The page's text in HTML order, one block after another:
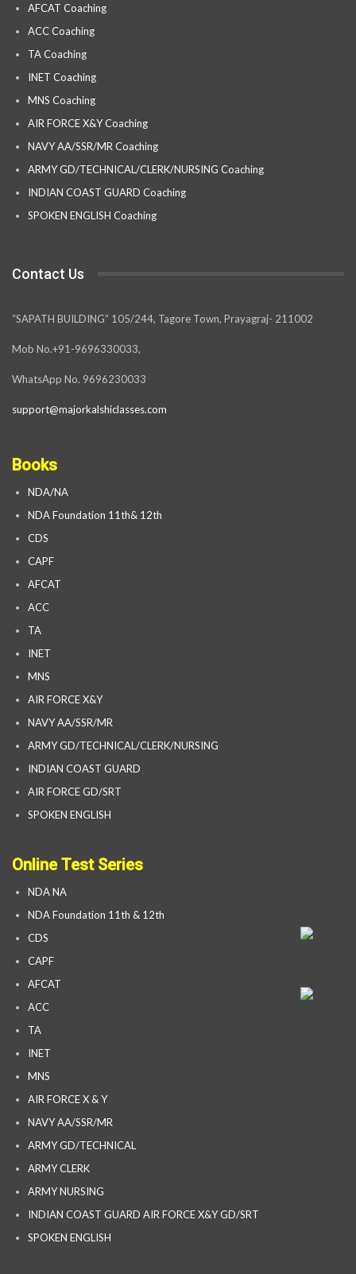
AFCAT Coaching
ACC Coaching
TA Coaching
INET Coaching
MNS Coaching
AIR FORCE X&Y Coaching
NAVY AA/SSR/MR Coaching
ARMY GD/TECHNICAL/CLERK/NURSING Coaching
INDIAN COAST GUARD Coaching
SPOKEN ENGLISH Coaching
Contact Us
“SAPATH BUILDING” 105/244, Tagore Town, Prayagraj- 211002
Mob No.+91-9696330033,
WhatsApp No. 9696230033
support@majorkalshiclasses.com
Books
NDA/NA
NDA Foundation 11th& 12th
CDS
CAPF
AFCAT
ACC
TA
INET
MNS
AIR FORCE X&Y
NAVY AA/SSR/MR
ARMY GD/TECHNICAL/CLERK/NURSING
INDIAN COAST GUARD
AIR FORCE GD/SRT
SPOKEN ENGLISH
Online Test Series
NDA NA
NDA Foundation 11th & 12th
CDS
CAPF
AFCAT
ACC
TA
INET
MNS
AIR FORCE X & Y
NAVY AA/SSR/MR
ARMY GD/TECHNICAL
ARMY CLERK
ARMY NURSING
INDIAN COAST GUARD AIR FORCE X&Y GD/SRT
SPOKEN ENGLISH